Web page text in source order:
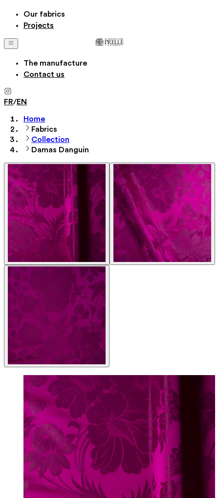
Our fabrics
Projects
The manufacture
Contact us
FR/EN
Home
Fabrics
Collection
Damas Danguin